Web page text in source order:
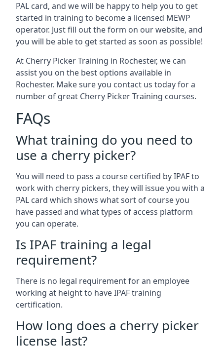
PAL card, and we will be happy to help you to get
started in training to become a licensed MEWP
operator. Just fill out the form on our website, and
you will be able to get started as soon as possible!
At Cherry Picker Training in Rochester, we can
assist you on the best options available in
Rochester. Make sure you contact us today for a
number of great Cherry Picker Training courses.
FAQs
What training do you need to
use a cherry picker?
You will need to pass a course certified by IPAF to
work with cherry pickers, they will issue you with a
PAL card which shows what sort of course you
have passed and what types of access platform
you can operate.
Is IPAF training a legal
requirement?
There is no legal requirement for an employee
working at height to have IPAF training
certification.
How long does a cherry picker
license last?